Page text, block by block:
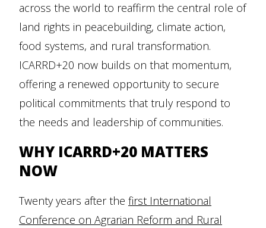
across the world to reaffirm the central role of
land rights in peacebuilding, climate action,
food systems, and rural transformation.
ICARRD+20 now builds on that momentum,
offering a renewed opportunity to secure
political commitments that truly respond to
the needs and leadership of communities.
WHY ICARRD+20 MATTERS
NOW
Twenty years after the first International
Conference on Agrarian Reform and Rural